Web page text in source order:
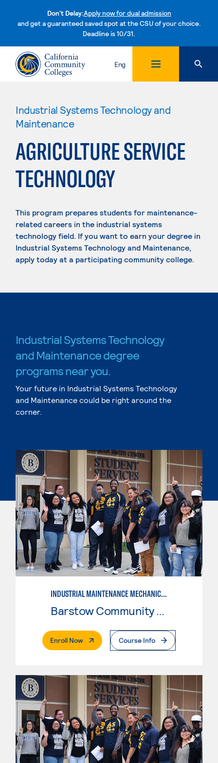
Don't Delay:Apply now for dual admission
and get a guaranteed saved spot at the CSU of your choice.
Deadline is 10/31.Skip to content
Eng
Industrial Systems Technology and
Maintenance
AGRICULTURE SERVICE
TECHNOLOGY
This program prepares students for maintenance-
related careers in the industrial systems
technology field. If you want to earn your degree in
Industrial Systems Technology and Maintenance,
apply today at a participating community college.
Industrial Systems Technology
and Maintenance degree
programs near you.
Your future in Industrial Systems Technology
and Maintenance could be right around the
corner.
INDUSTRIAL MAINTENANCE MECHANIC, LEVEL 2
Enroll Now. External PageCourse Info